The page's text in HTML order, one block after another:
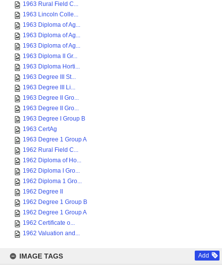
1963 Rural Field C...
1963 Lincoln Colle...
1963 Diploma of Ag...
1963 Diploma of Ag...
1963 Diploma of Ag...
1963 Diploma II Gr...
1963 Diploma Horti...
1963 Degree III St...
1963 Degree III Li...
1963 Degree II Gro...
1963 Degree II Gro...
1963 Degree I Group B
1963 CertAg
1963 Degree 1 Group A
1962 Rural Field C...
1962 Diploma of Ho...
1962 Diploma I Gro...
1962 Diploma 1 Gro...
1962 Degree II
1962 Degree 1 Group B
1962 Degree 1 Group A
1962 Certificate o...
1962 Valuation and...
IMAGE TAGS Add